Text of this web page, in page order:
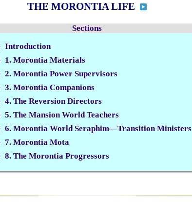
THE MORONTIA LIFE
Sections
Introduction
1. Morontia Materials
2. Morontia Power Supervisors
3. Morontia Companions
4. The Reversion Directors
5. The Mansion World Teachers
6. Morontia World Seraphim—Transition Ministers
7. Morontia Mota
8. The Morontia Progressors